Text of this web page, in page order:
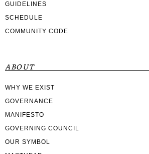
GUIDELINES
SCHEDULE
COMMUNITY CODE
ABOUT
WHY WE EXIST
GOVERNANCE
MANIFESTO
GOVERNING COUNCIL
OUR SYMBOL